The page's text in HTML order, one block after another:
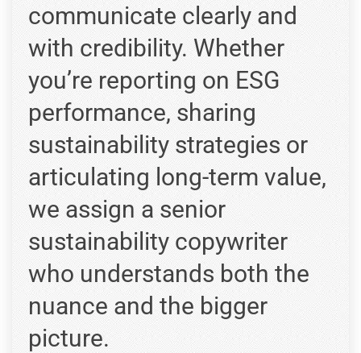
communicate clearly and
with credibility. Whether
you’re reporting on ESG
performance, sharing
sustainability strategies or
articulating long-term value,
we assign a senior
sustainability copywriter
who understands both the
nuance and the bigger
picture.